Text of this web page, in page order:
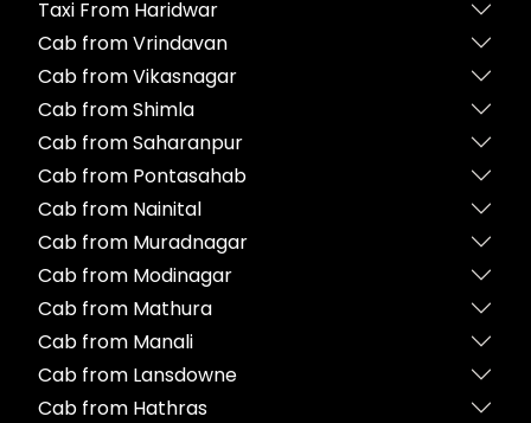
Taxi From Haridwar
Cab from Vrindavan
Cab from Vikasnagar
Cab from Shimla
Cab from Saharanpur
Cab from Pontasahab
Cab from Nainital
Cab from Muradnagar
Cab from Modinagar
Cab from Mathura
Cab from Manali
Cab from Lansdowne
Cab from Hathras